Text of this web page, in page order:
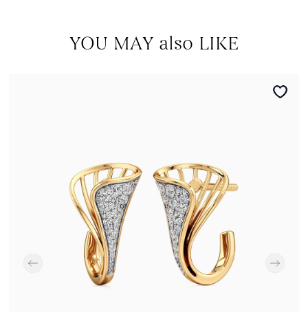
YOU MAY also LIKE